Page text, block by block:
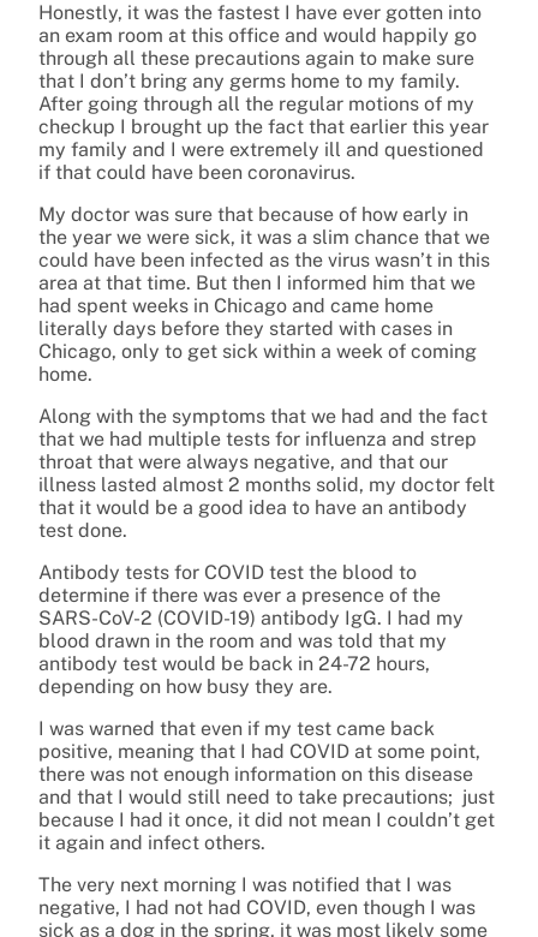
Honestly, it was the fastest I have ever gotten into
an exam room at this office and would happily go
through all these precautions again to make sure
that I don’t bring any germs home to my family.
After going through all the regular motions of my
checkup I brought up the fact that earlier this year
my family and I were extremely ill and questioned
if that could have been coronavirus.
My doctor was sure that because of how early in
the year we were sick, it was a slim chance that we
could have been infected as the virus wasn’t in this
area at that time. But then I informed him that we
had spent weeks in Chicago and came home
literally days before they started with cases in
Chicago, only to get sick within a week of coming
home.
Along with the symptoms that we had and the fact
that we had multiple tests for influenza and strep
throat that were always negative, and that our
illness lasted almost 2 months solid, my doctor felt
that it would be a good idea to have an antibody
test done.
Antibody tests for COVID test the blood to
determine if there was ever a presence of the
SARS-CoV-2 (COVID-19) antibody IgG. I had my
blood drawn in the room and was told that my
antibody test would be back in 24-72 hours,
depending on how busy they are.
I was warned that even if my test came back
positive, meaning that I had COVID at some point,
there was not enough information on this disease
and that I would still need to take precautions; just
because I had it once, it did not mean I couldn’t get
it again and infect others.
The very next morning I was notified that I was
negative, I had not had COVID, even though I was
sick as a dog in the spring, it was most likely some